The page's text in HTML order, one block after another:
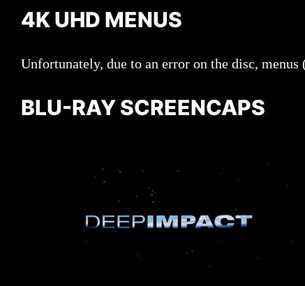
4K UHD MENUS
Unfortunately, due to an error on the disc,
BLU-RAY SCREENCAPS